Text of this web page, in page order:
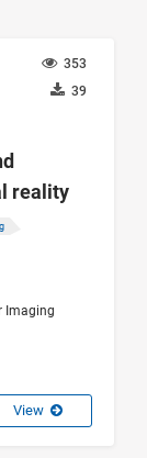
353
39
reality
Imaging
View